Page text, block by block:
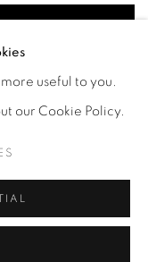
more useful to you.
our Cookie Policy.